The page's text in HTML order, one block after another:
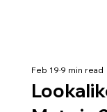
Feb 199 min read